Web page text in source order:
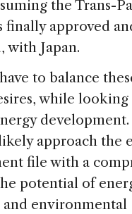
the Trans-
finally approved
with Japan.
to balance
while
approach the
file with a
potential of
environmental